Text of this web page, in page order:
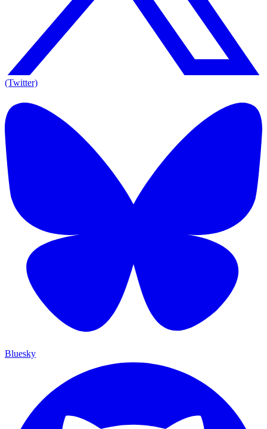
(Twitter)
Bluesky